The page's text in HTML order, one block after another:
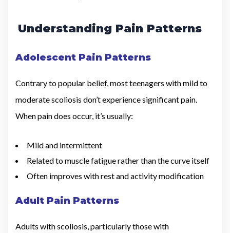
Understanding Pain Patterns
Adolescent Pain Patterns
Contrary to popular belief, most teenagers with mild to
moderate scoliosis don’t experience significant pain.
When pain does occur, it’s usually:
Mild and intermittent
Related to muscle fatigue rather than the curve itself
Often improves with rest and activity modification
Adult Pain Patterns
Adults with scoliosis, particularly those with